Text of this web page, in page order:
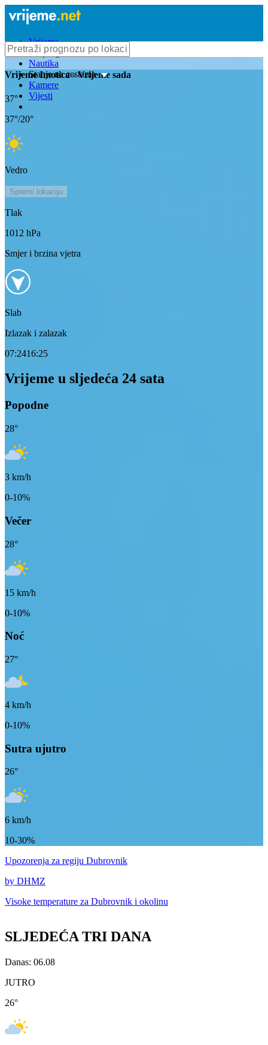
Vrijeme
Bioprognoza
Nautika
Stanje na cestama
Kamere
Vijesti
VrijemeImotica- Vrijeme sada
37°
37°/20°
Vedro
Spremi lokaciju
Tlak
1012 hPa
Smjer i brzina vjetra
Slab
Izlazak i zalazak
07:2416:25
Vrijeme u sljedeća 24 sata
Popodne
28°
3 km/h
0-10%
Večer
28°
15 km/h
0-10%
Noć
27°
4 km/h
0-10%
Sutra ujutro
26°
6 km/h
10-30%
Upozorenja za regiju Dubrovnik
by DHMZ
Visoke temperature za Dubrovnik i okolinu
SLJEDEĆA TRI DANA
Danas: 06.08
JUTRO
26°